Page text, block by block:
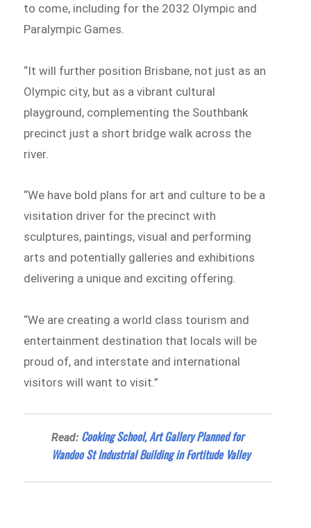
to come, including for the 2032 Olympic and
Paralympic Games.
“It will further position Brisbane, not just as an
Olympic city, but as a vibrant cultural
playground, complementing the Southbank
precinct just a short bridge walk across the
river.
“We have bold plans for art and culture to be a
visitation driver for the precinct with
sculptures, paintings, visual and performing
arts and potentially galleries and exhibitions
delivering a unique and exciting offering.
“We are creating a world class tourism and
entertainment destination that locals will be
proud of, and interstate and international
visitors will want to visit.”
Read: Cooking School, Art Gallery Planned for
Wandoo St Industrial Building in Fortitude Valley